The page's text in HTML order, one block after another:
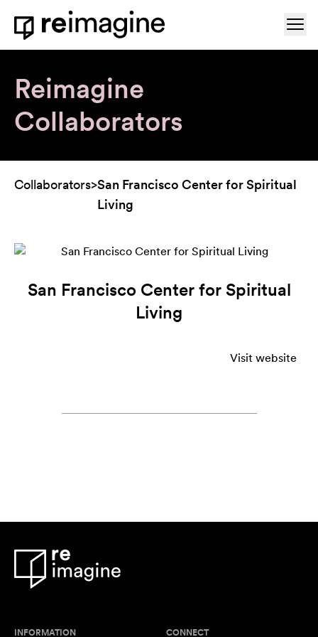
Skip to content
Home
Reimagine
Collaborators
Collaborators>San Francisco Center for Spiritual
Living
San Francisco Center for Spiritual
Living
Visit website
INFORMATION CONNECT